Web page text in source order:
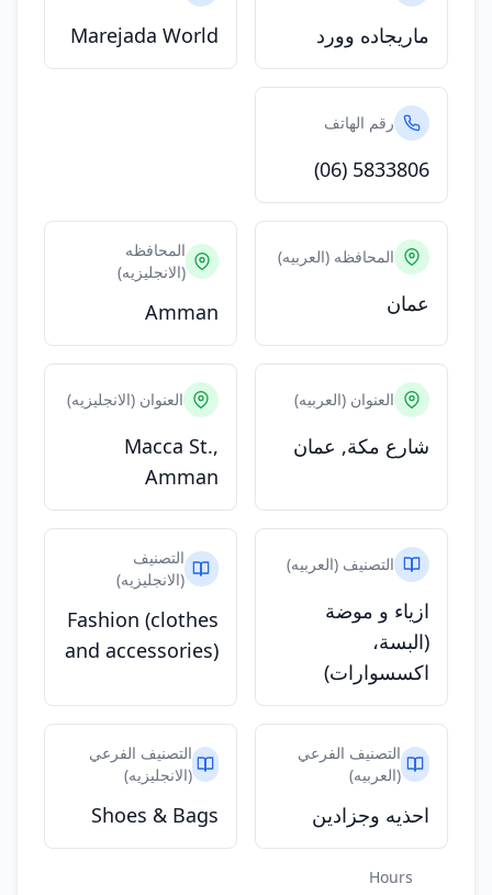
ماريجاده وورد Marejada World
رقم الهاتف
(06) 5833806
المحافظه (العربيه)
عمان
المحافظه
(الانجليزيه)
Amman
العنوان (العربيه)
شارع مكة, عمان
العنوان (الانجليزيه)
Macca St.,
Amman
التصنيف (العربيه)
ازياء و موضة
(البسة،
اكسسوارات)
التصنيف
(الانجليزيه)
Fashion (clothes
and accessories)
التصنيف الفرعي
(العربيه)
احذيه وجزادين
التصنيف الفرعي
(الانجليزيه)
Shoes & Bags
Hours